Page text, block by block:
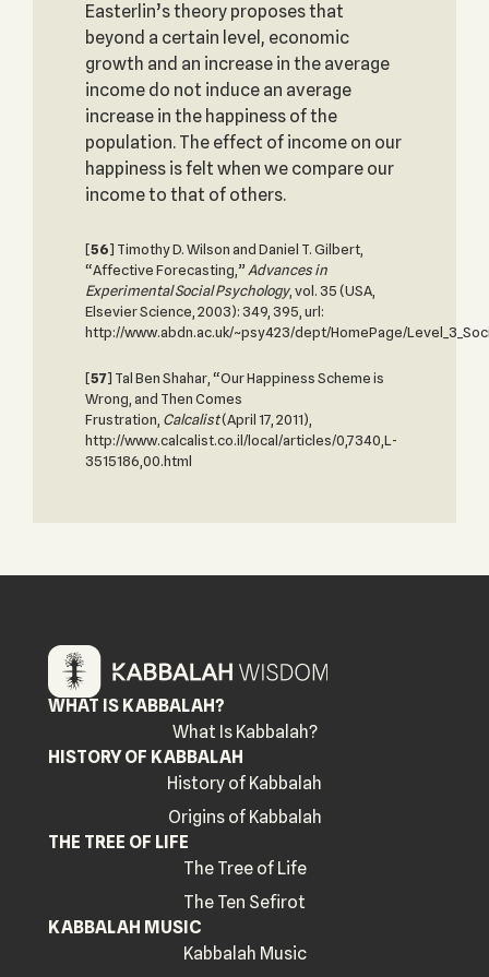
Easterlin’s theory proposes that
beyond a certain level, economic
growth and an increase in the average
income do not induce an average
increase in the happiness of the
population. The effect of income on our
happiness is felt when we compare our
income to that of others.
[56] Timothy D. Wilson and Daniel T. Gilbert,
“Affective Forecasting,” Advances in
ExperimentalSocial Psychology, vol. 35 (USA,
Elsevier Science, 2003): 349, 395, url:
http://www.abdn.ac.uk/~psy423/dept/HomePage/
[57] Tal Ben Shahar, “Our Happiness Scheme is
Wrong, and Then Comes
Frustration, Calcalist(April 17, 2011),
http://www.calcalist.co.il/local/articles/0,7340,L-
3515186,00.html
WHAT IS KABBALAH?
What Is Kabbalah?
HISTORY OF KABBALAH
History of Kabbalah
Origins of Kabbalah
THE TREE OF LIFE
The Tree of Life
The Ten Sefirot
KABBALAH MUSIC
Kabbalah Music